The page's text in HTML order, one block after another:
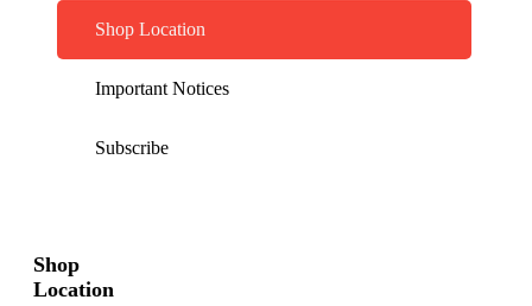
Shop Location
Important Notices
Subscribe
Shop
Location